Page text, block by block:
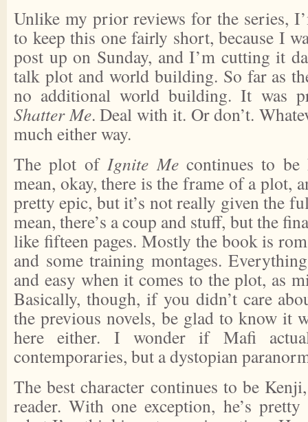
Unlike my prior reviews for the series,
to keep this one fairly short, because I
post up on Sunday, and I’m cutting it
talk plot and world building. So far as
no additional world building. It was
Shatter Me. Deal with it. Or don’t.
much either way.
The plot ofIgnite Mecontinues to be
mean, okay, there is the frame of a plot,
pretty epic, but it’s not really given the
mean, there’s a coup and stuff, but the
like fifteen pages. Mostly the book is
and some training montages.
and easy when it comes to the plot, as
Basically, though, if you didn’t care
the previous novels, be glad to know it
here either. I wonder if Mafi
contemporaries, but a dystopian
The best character continues to be
reader. With one exception, he’s